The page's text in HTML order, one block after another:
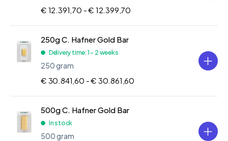
€ 12.391,70 -€ 12.399,70
250g C. Hafner Gold Bar
Delivery time: 1 - 2 weeks
250 gram
€ 30.841,60 -€ 30.861,60
500g C. Hafner Gold Bar
In stock
500 gram